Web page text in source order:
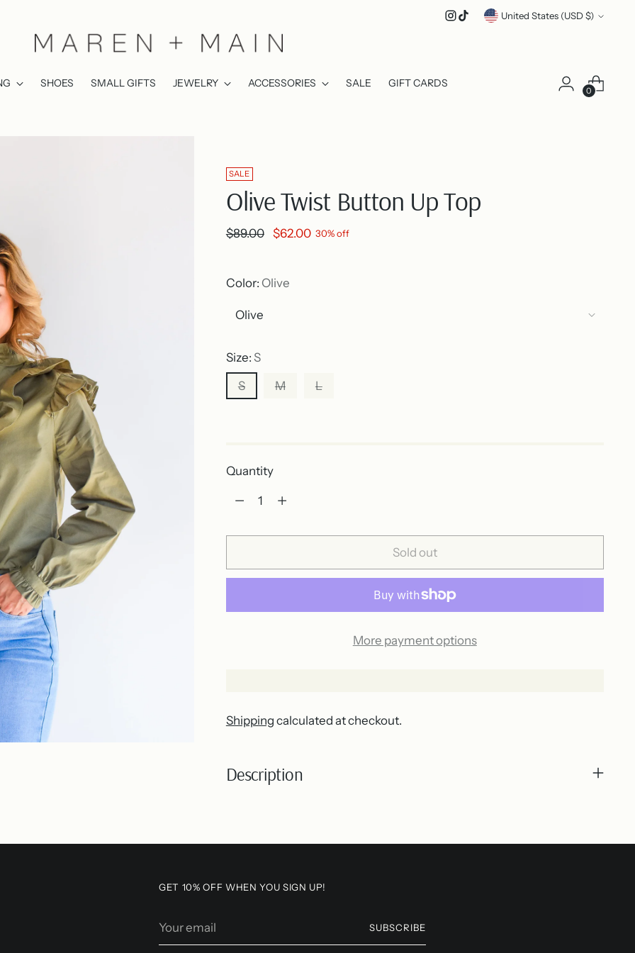
Currency United States (USD $)
SHOES SMALL GIFTS JEWELRY ACCESSORIES SALE GIFT CARDS
0
SALE
Olive Twist Button Up Top
Regular
$89.00 $62.00 30% off
Color: Olive
Size: S
S
M L
Quantity
Quantity
Sold out
More payment options
Shipping calculated at checkout.
Description
product
GET 10% OFF WHEN YOU SIGN UP!
email
SUBSCRIBE